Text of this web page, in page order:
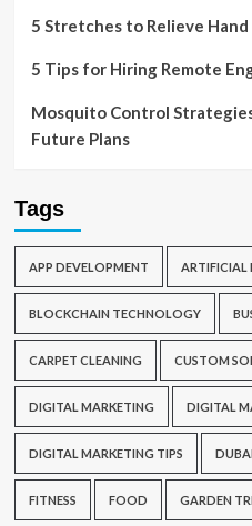
5 Stretches to Relieve
5 Tips for Hiring Remote
Mosquito Control
Future Plans
Tags
APP DEVELOPMENT ARTIFICIAL
BLOCKCHAIN TECHNOLOGY
CARPET CLEANING CUSTOM
DIGITAL MARKETING DIGITAL
DIGITAL MARKETING TIPS DUBAI
FITNESS FOOD GARDEN